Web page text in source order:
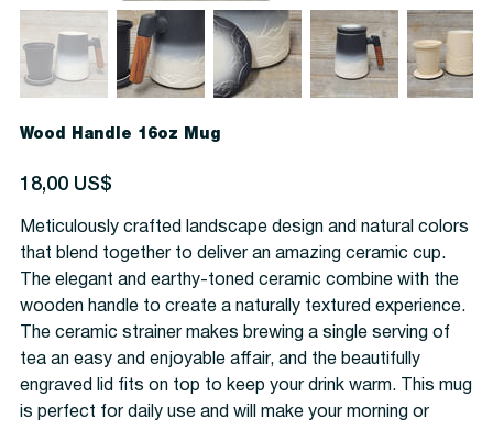
Wood Handle 16oz Mug
Precio
18,00 US$
Meticulously crafted landscape design and natural colors
that blend together to deliver an amazing ceramic cup.
The elegant and earthy-toned ceramic combine with the
wooden handle to create a naturally textured experience.
The ceramic strainer makes brewing a single serving of
tea an easy and enjoyable affair, and the beautifully
engraved lid fits on top to keep your drink warm. This mug
is perfect for daily use and will make your morning or